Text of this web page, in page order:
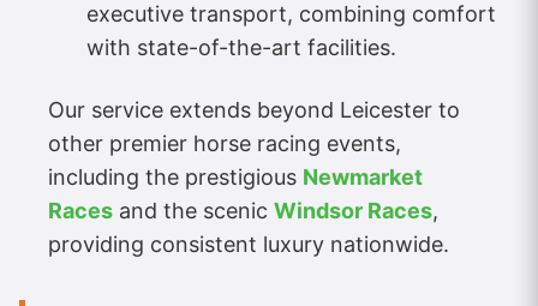
executive transport, combining comfort
with state-of-the-art facilities.
Our service extends beyond Leicester to
other premier horse racing events,
including the prestigious Newmarket
Races and the scenic Windsor Races,
providing consistent luxury nationwide.